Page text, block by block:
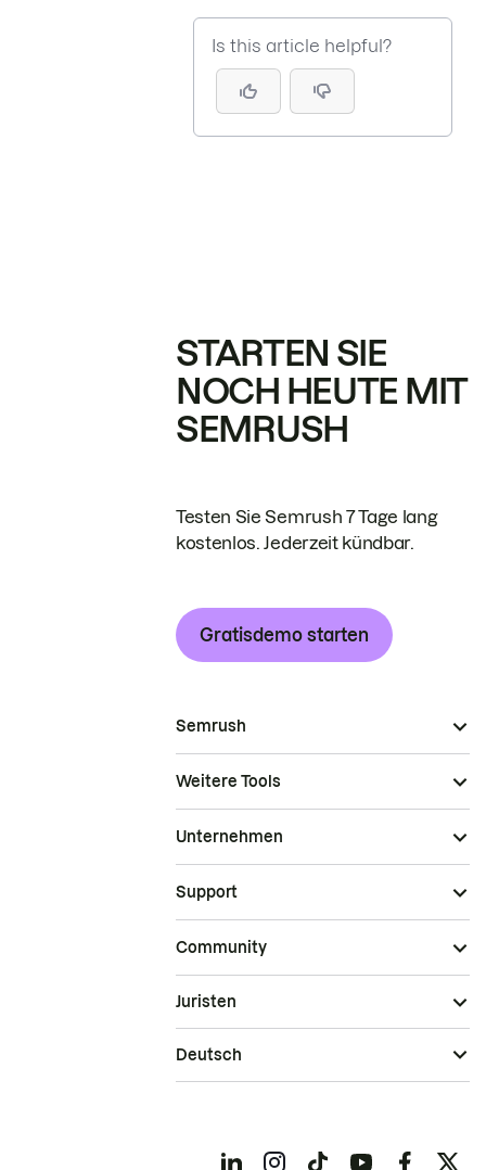
Is this article helpful?
STARTEN SIE
NOCH HEUTE MIT
SEMRUSH
Testen Sie Semrush 7 Tage lang
kostenlos. Jederzeit kündbar.
Gratisdemo starten
Semrush
Weitere Tools
Unternehmen
Support
Community
Juristen
Deutsch